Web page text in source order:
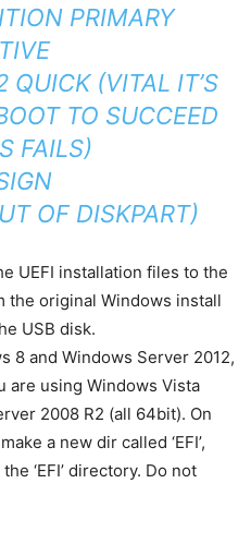
PRIMARY
QUICK (VITAL IT’S
TO SUCCEED
FAILS)
OF DISKPART)
UEFI installation files to the
the original Windows install
USB disk.
8 and Windows Server 2012,
are using Windows Vista
2008 R2 (all 64bit). On
a new dir called ‘EFI’,
‘EFI’ directory. Do not